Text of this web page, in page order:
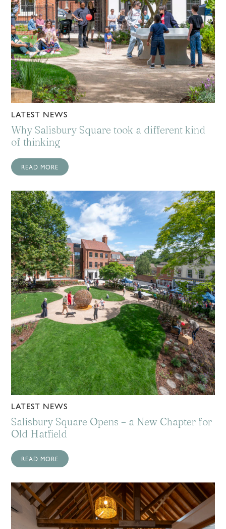
LATEST NEWS
Why Salisbury Square took a different kind
of thinking
READ MORE
LATEST NEWS
Salisbury Square Opens – a New Chapter for
Old Hatfield
READ MORE